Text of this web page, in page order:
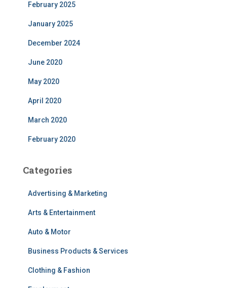
February 2025
January 2025
December 2024
June 2020
May 2020
April 2020
March 2020
February 2020
Categories
Advertising & Marketing
Arts & Entertainment
Auto & Motor
Business Products & Services
Clothing & Fashion